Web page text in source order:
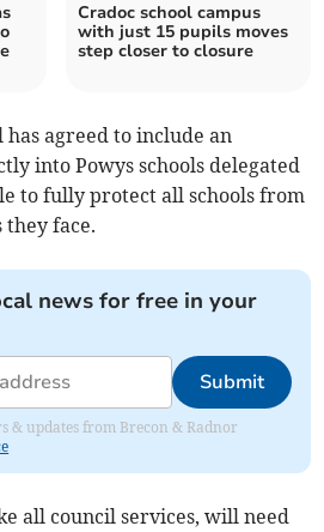
Cradoc school campus
with just 15 pupils moves
step closer to closure
agreed to include an
into Powys schools delegated
to fully protect all schools from
face.
news for free in your
Submit
& updates from Brecon & Radnor
all council services, will need